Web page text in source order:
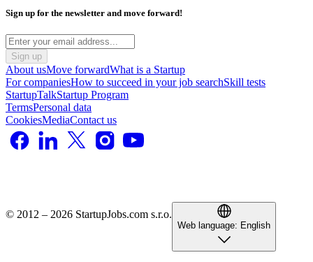
Sign up for the newsletter and move forward!
Sign up
About usMove forwardWhat is a Startup
For companiesHow to succeed in your job searchSkill tests
StartupTalkStartup Program
TermsPersonal data
CookiesMediaContact us
© 2012 – 2026 StartupJobs.com s.r.o.
Web language: English